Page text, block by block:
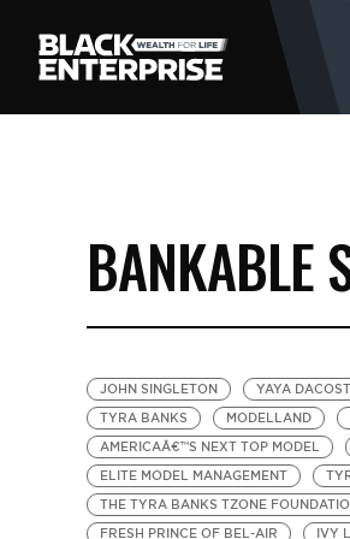
BANKABLE
JOHN SINGLETON YAYA
TYRA BANKS
MODELLAND
AMERICAÂ€™S NEXT TOP MODEL
ELITE MODEL MANAGEMENT
THE TYRA BANKS TZONE
FRESH PRINCE OF BEL-AIR
IVY